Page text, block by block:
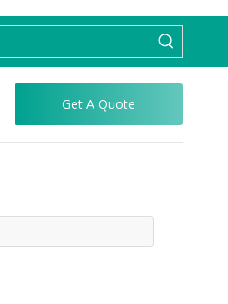
Get A Quote